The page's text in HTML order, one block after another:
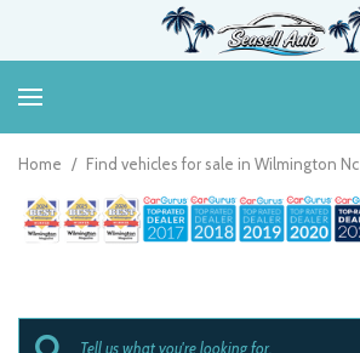
Home / Find vehicles for sale in Wilmington Nc